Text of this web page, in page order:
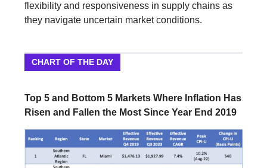
flexibility and responsiveness in supply chains as
they navigate uncertain market conditions.
CHART OF THE DAY
Top 5 and Bottom 5 Markets Where Inflation Has
Risen and Fallen the Most Since Year End 2019